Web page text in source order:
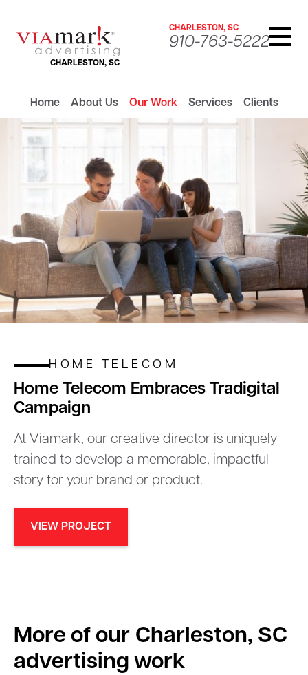
CHARLESTON, SC
CHARLESTON, SC
910-763-5222
Home About Us Our Work Services Clients
HOME TELECOM
Home Telecom Embraces Tradigital
Campaign
At Viamark, our creative director is uniquely
trained to develop a memorable, impactful
story for your brand or product.
VIEW PROJECT
More of our Charleston, SC
advertising work